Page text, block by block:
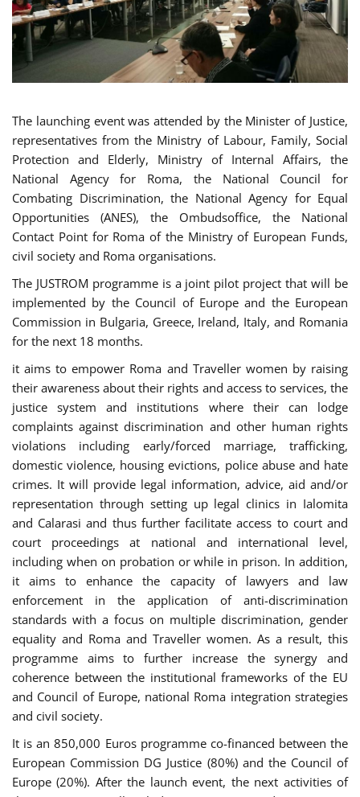
The launching event was attended by the Minister of Justice,
representatives from the Ministry of Labour, Family, Social
Protection and Elderly, Ministry of Internal Affairs, the
National Agency for Roma, the National Council for
Combating Discrimination, the National Agency for Equal
Opportunities (ANES), the Ombudsoffice, the National
Contact Point for Roma of the Ministry of European Funds,
civil society and Roma organisations.
The JUSTROM programme is a joint pilot project that will be
implemented by the Council of Europe and the European
Commission in Bulgaria, Greece, Ireland, Italy, and Romania
for the next 18 months.
it aims to empower Roma and Traveller women by raising
their awareness about their rights and access to services, the
justice system and institutions where their can lodge
complaints against discrimination and other human rights
violations including early/forced marriage, trafficking,
domestic violence, housing evictions, police abuse and hate
crimes. It will provide legal information, advice, aid and/or
representation through setting up legal clinics in Ialomita
and Calarasi and thus further facilitate access to court and
court proceedings at national and international level,
including when on probation or while in prison. In addition,
it aims to enhance the capacity of lawyers and law
enforcement in the application of anti-discrimination
standards with a focus on multiple discrimination, gender
equality and Roma and Traveller women. As a result, this
programme aims to further increase the synergy and
coherence between the institutional frameworks of the EU
and Council of Europe, national Roma integration strategies
and civil society.
It is an 850,000 Euros programme co-financed between the
European Commission DG Justice (80%) and the Council of
Europe (20%). After the launch event, the next activities of